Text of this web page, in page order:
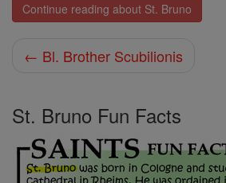
Continue reading about St. Bruno
← Bl. Brother Scubilionis
St. Bruno Fun Facts